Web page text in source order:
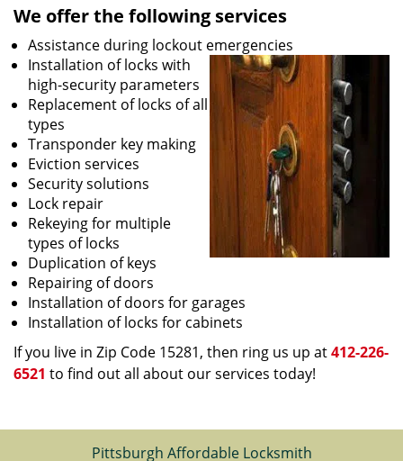
We offer the following services
Assistance during lockout emergencies
Installation of locks with
high-security parameters
Replacement of locks of all
types
Transponder key making
Eviction services
Security solutions
Lock repair
Rekeying for multiple
types of locks
Duplication of keys
Repairing of doors
Installation of doors for garages
Installation of locks for cabinets
If you live in Zip Code 15281, then ring us up at412-226-
6521 to find out all about our services today!
Pittsburgh Affordable Locksmith